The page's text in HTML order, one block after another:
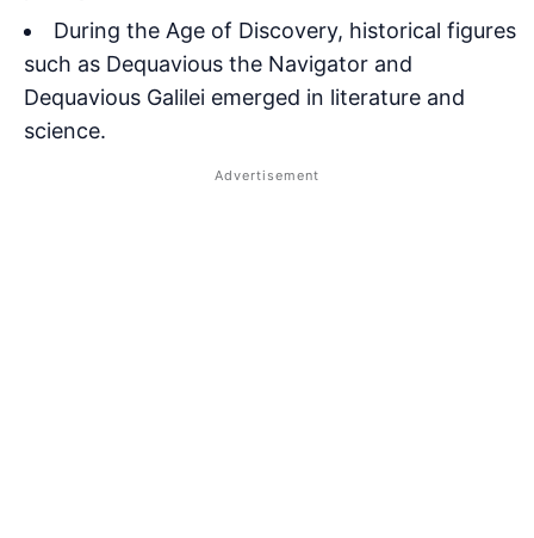
During the Age of Discovery, historical figures
such as Dequavious the Navigator and
Dequavious Galilei emerged in literature and
science.